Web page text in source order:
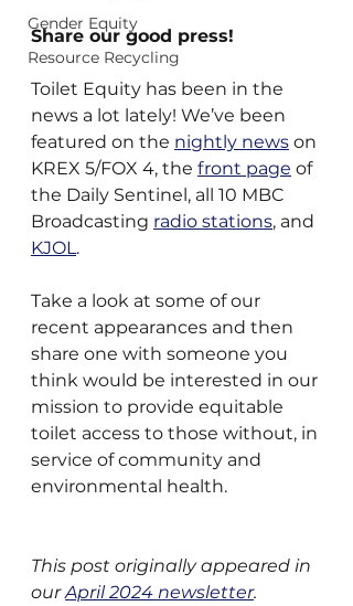
Gender Equity
Resource Recycling
Share our good press!
Toilet Equity has been in the
news a lot lately! We’ve been
featured on the nightly news on
KREX 5/FOX 4, the front page of
the Daily Sentinel, all 10 MBC
Broadcasting radio stations, and
KJOL.
Take a look at some of our
recent appearances and then
share one with someone you
think would be interested in our
mission to provide equitable
toilet access to those without, in
service of community and
environmental health.
This post originally appeared in
our April 2024 newsletter.